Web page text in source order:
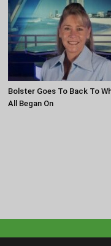
Bolster Goes To Back To
All Began On